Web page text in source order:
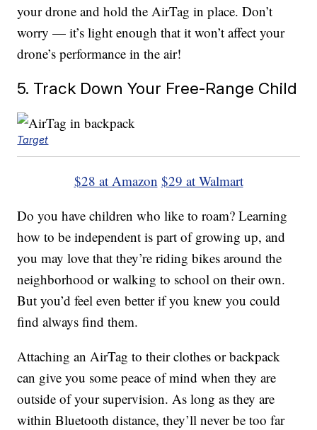
your drone and hold the AirTag in place. Don’t
worry — it’s light enough that it won’t affect your
drone’s performance in the air!
5. Track Down Your Free-Range Child
Target
$28 at Amazon $29 at Walmart
Do you have children who like to roam? Learning
how to be independent is part of growing up, and
you may love that they’re riding bikes around the
neighborhood or walking to school on their own.
But you’d feel even better if you knew you could
find always find them.
Attaching an AirTag to their clothes or backpack
can give you some peace of mind when they are
outside of your supervision. As long as they are
within Bluetooth distance, they’ll never be too far